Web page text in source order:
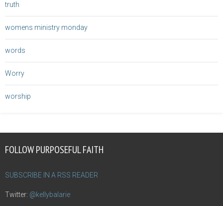
truth
womens ministry monday
words
Worry
worship
FOLLOW PURPOSEFUL FAITH
SUBSCRIBE IN A RSS READER
Twitter: @kellybalarie